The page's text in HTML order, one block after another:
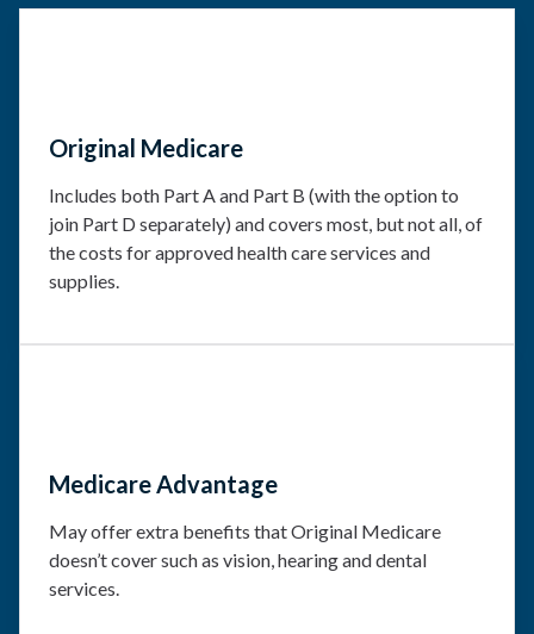
Original Medicare
Includes both Part A and Part B (with the option to
join Part D separately) and covers most, but not all, of
the costs for approved health care services and
supplies.
Medicare Advantage
May offer extra benefits that Original Medicare
doesn’t cover such as vision, hearing and dental
services.